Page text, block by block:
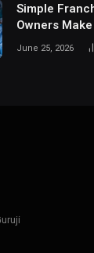
Simple
Owners
June 25, 2026